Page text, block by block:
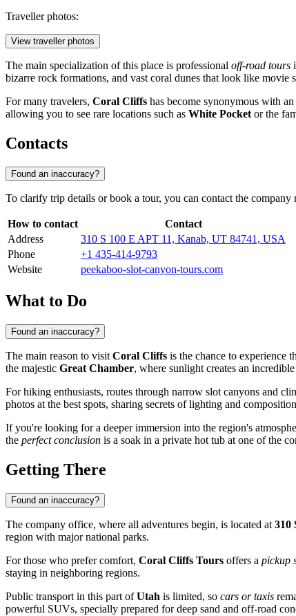
Traveller photos:
View traveller photos
The main specialization of this place is professional off-road tours
bizarre rock formations, and vast coral dunes that look like movie
For many travelers, Coral Cliffs has become synonymous with an
allowing you to see rare locations such as White Pocket or the
Contacts
Found an inaccuracy?
To clarify trip details or book a tour, you can contact the company
How to contact
Contact
Address
310 S 100 E APT 11, Kanab, UT 84741, USA
Phone
+1 435-414-9793
Website
peekaboo-slot-canyon-tours.com
What to Do
Found an inaccuracy?
The main reason to visit Coral Cliffs is the chance to experience
the majestic Great Chamber, where sunlight creates an
For hiking enthusiasts, routes through narrow slot canyons and
photos at the best spots, sharing secrets of lighting and
If you're looking for a deeper immersion into the region's
the perfect conclusion is a soak in a private hot tub at one of the
Getting There
Found an inaccuracy?
The company office, where all adventures begin, is located at 310
region with major national parks.
For those who prefer comfort, Coral Cliffs Tours offers a pickup
staying in neighboring regions.
Public transport in this part ofUtah is limited, so cars or taxis
powerful SUVs, specially prepared for deep sand and off-road